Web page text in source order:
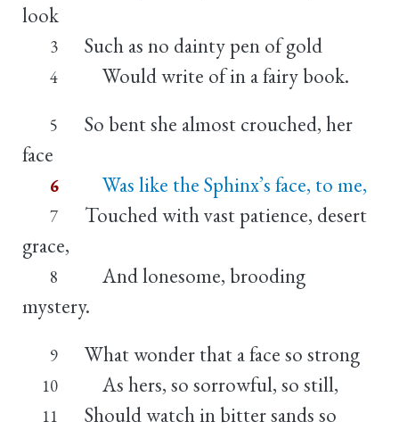
look
3 Such as no dainty pen of gold
4 Would write of in a fairy book.
5
So bent she almost crouched, her
face
6 Was like the Sphinx’s face, to me,
7
Touched with vast patience, desert
grace,
8
And lonesome, brooding
mystery.
9 What wonder that a face so strong
10 As hers, so sorrowful, so still,
11
Should watch in bitter sands so